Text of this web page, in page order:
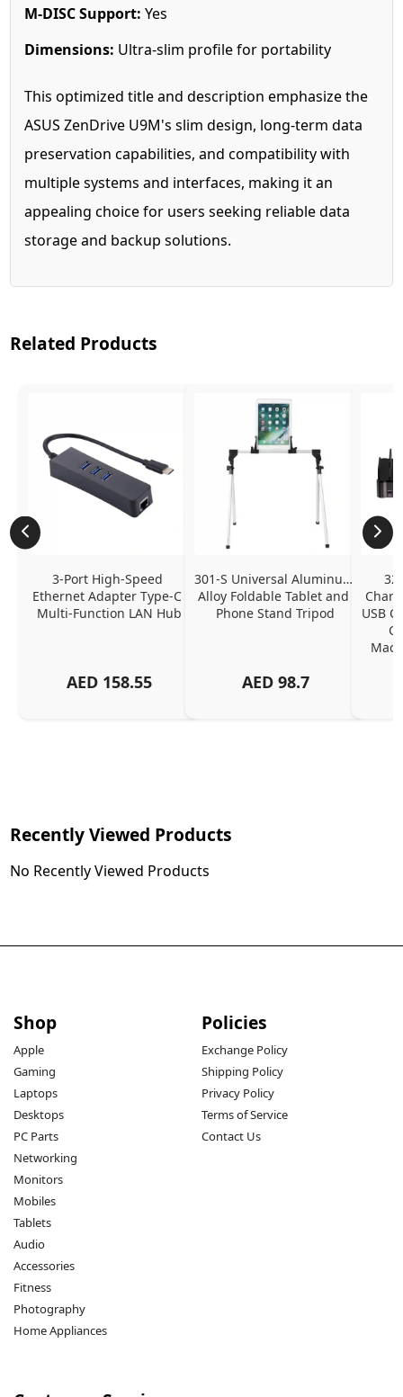
M-DISC Support: Yes
Dimensions: Ultra-slim profile for portability
This optimized title and description emphasize the
ASUS ZenDrive U9M's slim design, long-term data
preservation capabilities, and compatibility with
multiple systems and interfaces, making it an
appealing choice for users seeking reliable data
storage and backup solutions.
Related Products
3-Port High-Speed
Ethernet Adapter Type-C
Multi-Function LAN Hub
AED 158.55
301-S Universal Aluminum
Alloy Foldable Tablet and
Phone Stand Tripod
AED 98.7
USB
Recently Viewed Products
No Recently Viewed Products
Shop
Apple
Gaming
Laptops
Desktops
PC Parts
Networking
Monitors
Mobiles
Tablets
Audio
Accessories
Fitness
Photography
Home Appliances
Policies
Exchange Policy
Shipping Policy
Privacy Policy
Terms of Service
Contact Us